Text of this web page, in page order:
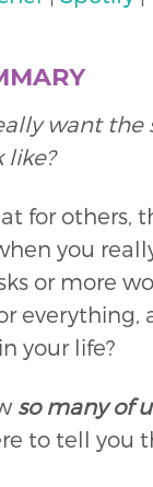
want the
like?
for others,
you
or more
everything,
your life?
so many of
to tell you